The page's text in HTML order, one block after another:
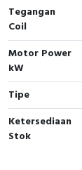
Safety
Pressure
Ultrasonic
Limit
Inductive
Tegangan
Coil
Motor Power
kW
Tipe
Ketersediaan
Stok